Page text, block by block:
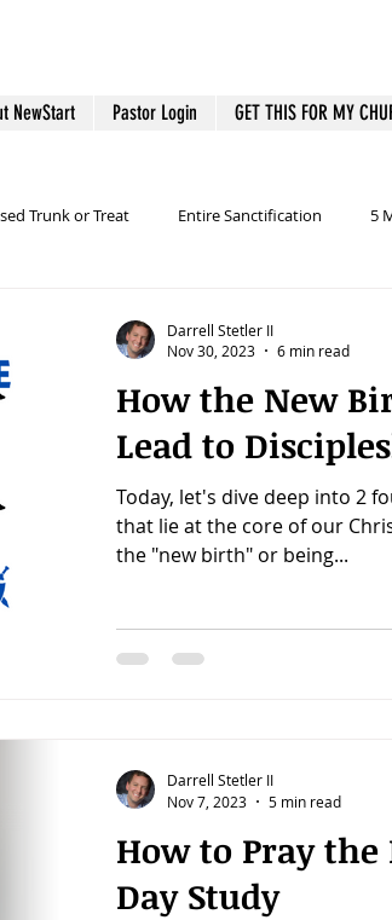
NewStart Pastor Login GET THIS FOR MY
Trunk or Treat Entire Sanctification 5
Personal Productivity
Wesley and Methodism
How the New
Lead to
Today, let's dive deep into 2
that lie at the core of our
the "new birth" or being...
Darrell Stetler II
Nov 30, 2023
6 min read
How to Pray the
Day Study
Darrell Stetler II
Nov 7, 2023
5 min read